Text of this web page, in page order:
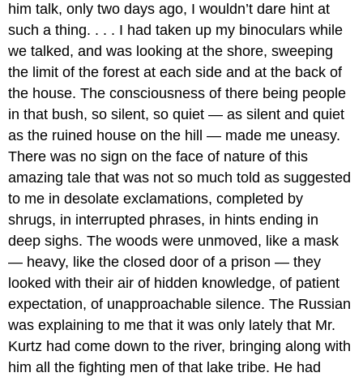
him talk, only two days ago, I wouldn’t dare hint at
such a thing. . . . I had taken up my binoculars while
we talked, and was looking at the shore, sweeping
the limit of the forest at each side and at the back of
the house. The consciousness of there being people
in that bush, so silent, so quiet — as silent and quiet
as the ruined house on the hill — made me uneasy.
There was no sign on the face of nature of this
amazing tale that was not so much told as suggested
to me in desolate exclamations, completed by
shrugs, in interrupted phrases, in hints ending in
deep sighs. The woods were unmoved, like a mask
— heavy, like the closed door of a prison — they
looked with their air of hidden knowledge, of patient
expectation, of unapproachable silence. The Russian
was explaining to me that it was only lately that Mr.
Kurtz had come down to the river, bringing along with
him all the fighting men of that lake tribe. He had